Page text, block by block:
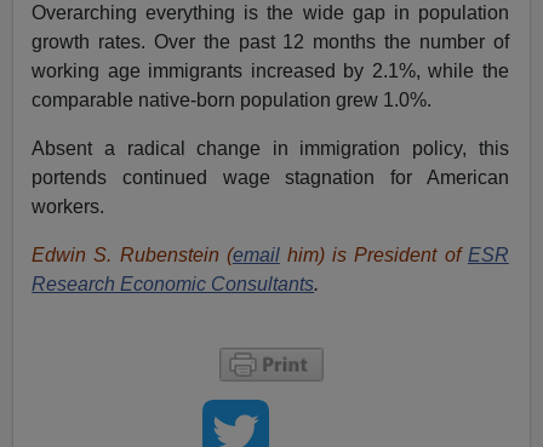
Overarching everything is the wide gap in population
growth rates. Over the past 12 months the number of
working age immigrants increased by 2.1%, while the
comparable native-born population grew 1.0%.
Absent a radical change in immigration policy, this
portends continued wage stagnation for American
workers.
Edwin S. Rubenstein (emailhim) is President of ESR
Research Economic Consultants.